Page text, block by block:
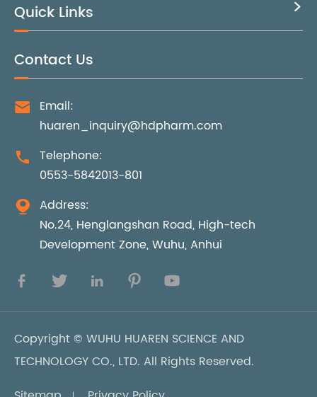
Quick Links 
Contact Us

Email:
huaren_inquiry@hdpharm.com

Telephone:
0553-5842013-801

Address:
No.24, Henglangshan Road, High-tech
Development Zone, Wuhu, Anhui
    
Copyright © WUHU HUAREN SCIENCE AND
TECHNOLOGY CO., LTD. All Rights Reserved.